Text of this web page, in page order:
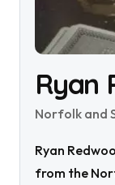
Ryan
Norfolk and
Ryan
from the